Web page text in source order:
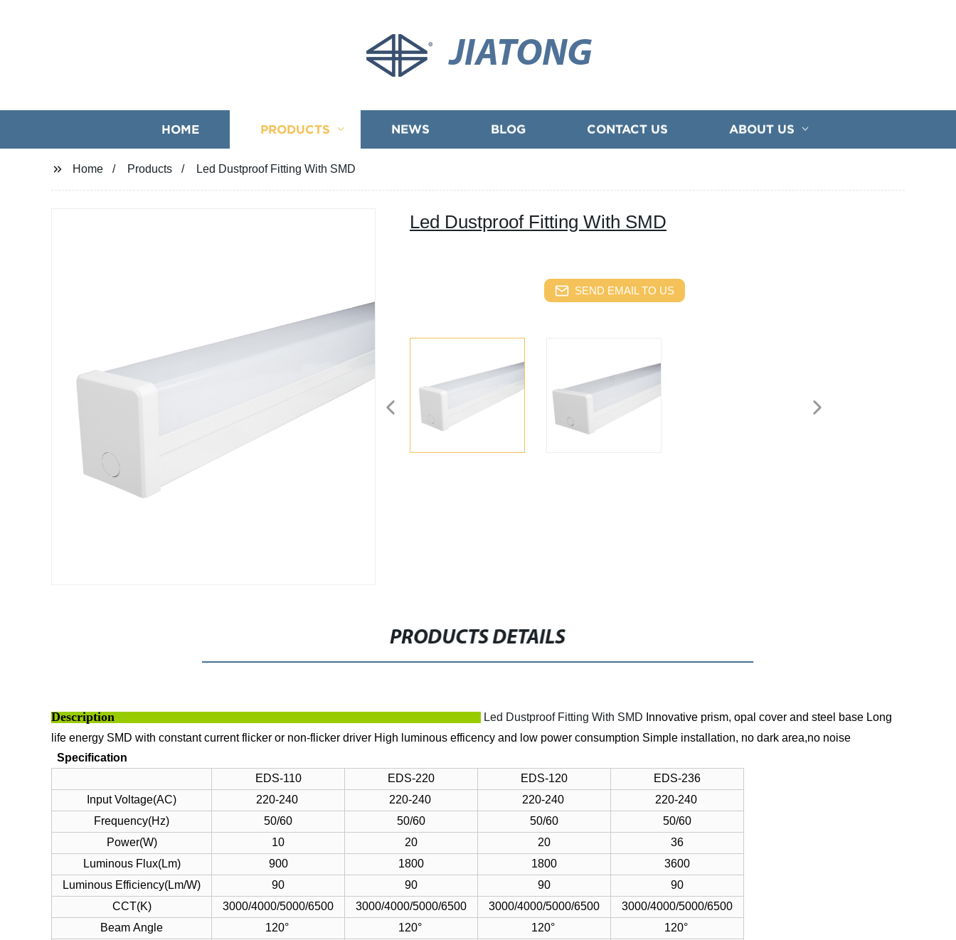
JIATONG
HOME PRODUCTS NEWS BLOG CONTACT US ABOUT US
Home Products Led Dustproof Fitting With SMD
Led Dustproof Fitting With SMD
SEND EMAIL TO US
PRODUCTS DETAILS
Description Led Dustproof Fitting With SMD Innovative prism, opal cover and steel base Long
life energy SMD with constant current flicker or non-flicker driver High luminous efficency and low power consumption Simple installation, no dark area,no noise
Specification
EDS-110
EDS-220 EDS-120
EDS-236
Input Voltage(AC)
220-240 220-240 220-240
220-240
Frequency(Hz)
50/60 50/60 50/60
50/60
Power(W)
10 20 20
36
Luminous Flux(Lm)
900 1800 1800
3600
Luminous Efficiency(Lm/W)
90 90 90
90
CCT(K)
3000/4000/5000/6500 3000/4000/5000/6500 3000/4000/5000/6500
3000/4000/5000/6500
Beam Angle
120° 120° 120°
120°